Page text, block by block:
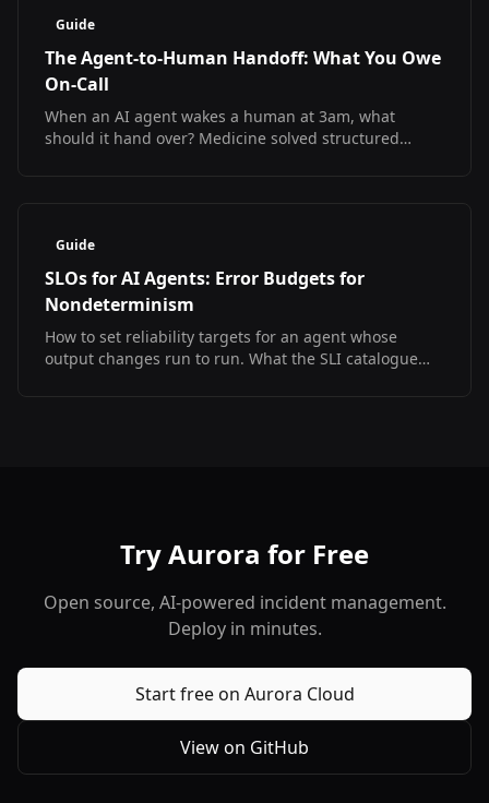
Guide
The Agent-to-Human Handoff: What You Owe
On-Call
When an AI agent wakes a human at 3am, what
should it hand over? Medicine solved structured
Guide
SLOs for AI Agents: Error Budgets for
Nondeterminism
How to set reliability targets for an agent whose
output changes run to run. What the SLI catalogue
Try Aurora for Free
Open source, AI-powered incident management.
Deploy in minutes.
Start free on Aurora Cloud
View on GitHub